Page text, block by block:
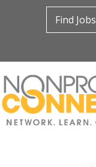
Find Jobs